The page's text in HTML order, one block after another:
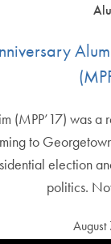
(MPP’17) was
to
election
politics.